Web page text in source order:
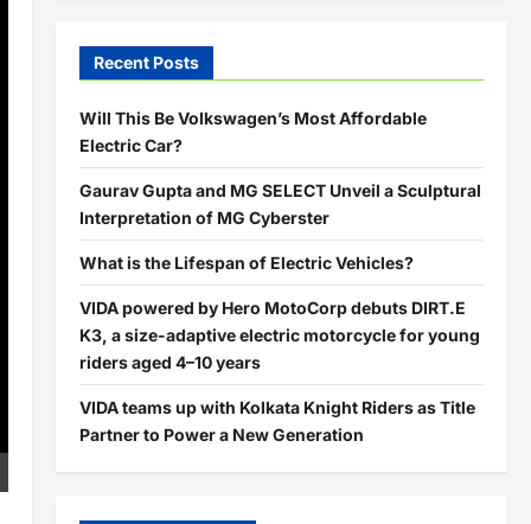
Recent Posts
Will This Be Volkswagen’s Most Affordable
Electric Car?
Gaurav Gupta and MG SELECT Unveil a Sculptural
Interpretation of MG Cyberster
What is the Lifespan of Electric Vehicles?
VIDA powered by Hero MotoCorp debuts DIRT.E
K3, a size-adaptive electric motorcycle for young
riders aged 4–10 years
VIDA teams up with Kolkata Knight Riders as Title
Partner to Power a New Generation